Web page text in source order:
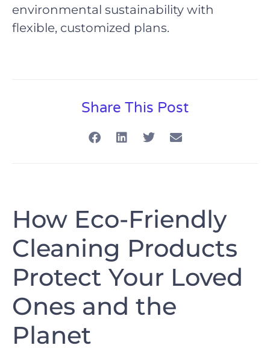
environmental sustainability with
flexible, customized plans.
Share This Post
How Eco-Friendly
Cleaning Products
Protect Your Loved
Ones and the
Planet